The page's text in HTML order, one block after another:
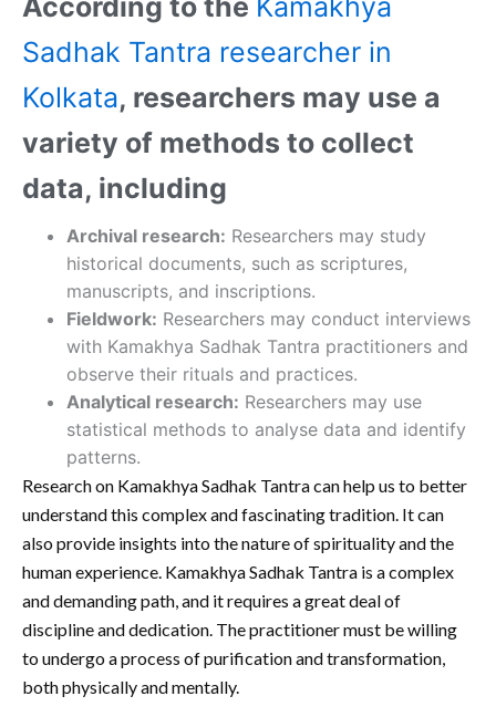
According to the Kamakhya
Sadhak Tantra researcher in
Kolkata, researchers may use a
variety of methods to collect
data, including
Archival research: Researchers may study
historical documents, such as scriptures,
manuscripts, and inscriptions.
Fieldwork: Researchers may conduct interviews
with Kamakhya Sadhak Tantra practitioners and
observe their rituals and practices.
Analytical research: Researchers may use
statistical methods to analyse data and identify
patterns.
Research on Kamakhya Sadhak Tantra can help us to better
understand this complex and fascinating tradition. It can
also provide insights into the nature of spirituality and the
human experience. Kamakhya Sadhak Tantra is a complex
and demanding path, and it requires a great deal of
discipline and dedication. The practitioner must be willing
to undergo a process of purification and transformation,
both physically and mentally.